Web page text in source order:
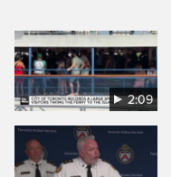
2:09